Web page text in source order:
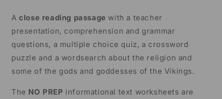
3rd
&amp;
4th
Grade
3rd
&amp;
4th
Grade
A close reading passage with a teacher
presentation, comprehension and grammar
questions, a multiple choice quiz, a crossword
puzzle and a wordsearch about the religion and
some of the gods and goddesses of the Vikings.
The NO PREP informational text worksheets are